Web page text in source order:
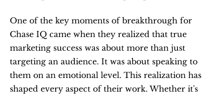
One of the key moments of breakthrough for
Chase IQ came when they realized that true
marketing success was about more than just
targeting an audience. It was about speaking to
them on an emotional level. This realization has
shaped every aspect of their work. Whether it's